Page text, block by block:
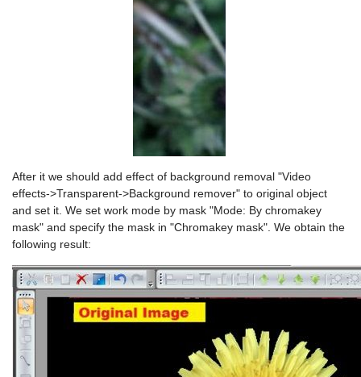
After it we should add effect of background removal "Video
effects->Transparent->Background remover" to original object
and set it. We set work mode by mask "Mode: By chromakey
mask" and specify the mask in "Chromakey mask". We obtain the
following result: